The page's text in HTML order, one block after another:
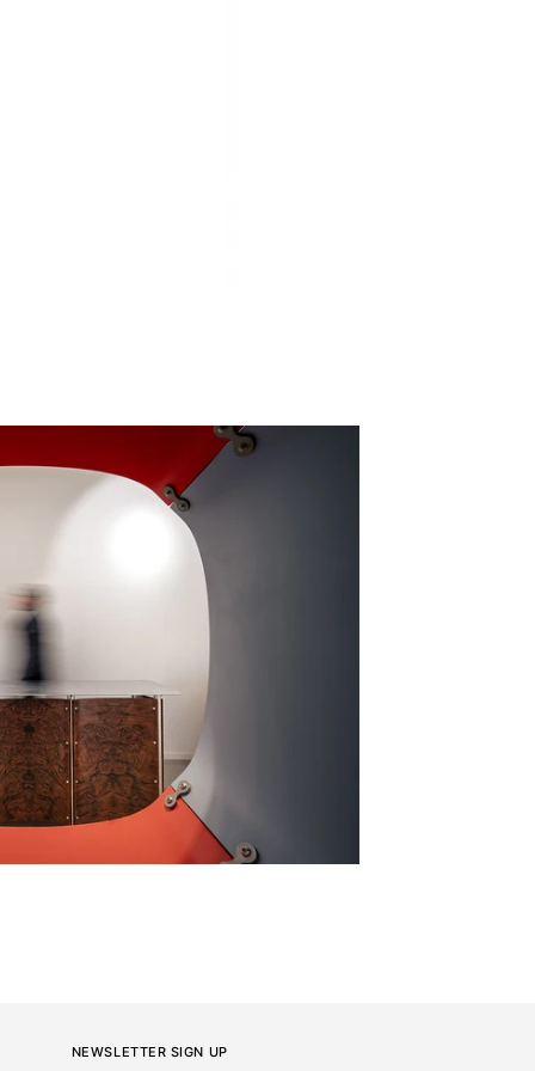
NEWSLETTER SIGN UP